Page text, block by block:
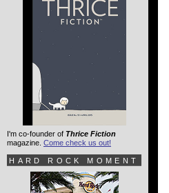
I'm co-founder of Thrice Fiction
magazine. Come check us out!
HARD ROCK MOMENT